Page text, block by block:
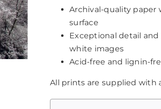
Archival-quality
surface
Exceptional detail
white images
Acid-free and lignin-
All prints are supplied with